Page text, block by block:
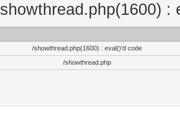
showthread.php(1600) :
/showthread.php(1600) : eval()'d code
/showthread.php